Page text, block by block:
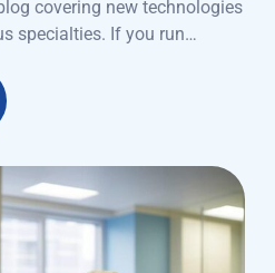
covering new technologies
specialties. If you run…